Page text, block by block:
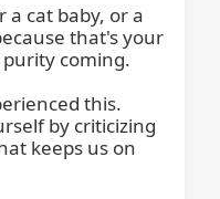
a cat baby, or a
that's your
coming.
this.
by criticizing
keeps us on